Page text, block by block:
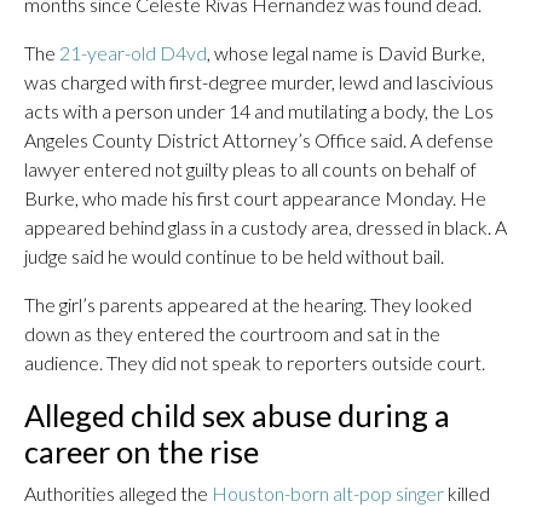
The 21-year-old D4vd , whose legal name is David Burke,
was charged with first-degree murder, lewd and lascivious
acts with a person under 14 and mutilating a body, the Los
Angeles County District Attorney’s Office said. A defense
lawyer entered not guilty pleas to all counts on behalf of
Burke, who made his first court appearance Monday. He
appeared behind glass in a custody area, dressed in black. A
judge said he would continue to be held without bail.
The girl’s parents appeared at the hearing. They looked
down as they entered the courtroom and sat in the
audience. They did not speak to reporters outside court.
Alleged child sex abuse during a
career on the rise
Authorities alleged the Houston-born alt-pop singer killed